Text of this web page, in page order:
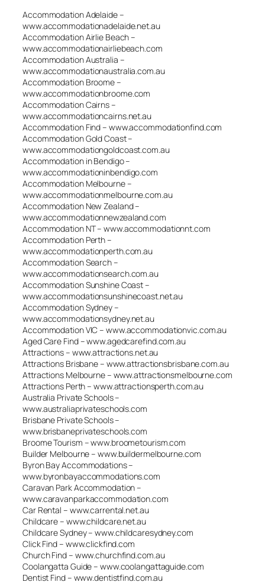
Accommodation Adelaide –
www.accommodationadelaide.net.au
Accommodation Airlie Beach –
www.accommodationairliebeach.com
Accommodation Australia –
www.accommodationaustralia.com.au
Accommodation Broome –
www.accommodationbroome.com
Accommodation Cairns –
www.accommodationcairns.net.au
Accommodation Find – www.accommodationfind.com
Accommodation Gold Coast –
www.accommodationgoldcoast.com.au
Accommodation in Bendigo –
www.accommodationinbendigo.com
Accommodation Melbourne –
www.accommodationmelbourne.com.au
Accommodation New Zealand –
www.accommodationnewzealand.com
Accommodation NT – www.accommodationnt.com
Accommodation Perth –
www.accommodationperth.com.au
Accommodation Search –
www.accommodationsearch.com.au
Accommodation Sunshine Coast –
www.accommodationsunshinecoast.net.au
Accommodation Sydney –
www.accommodationsydney.net.au
Accommodation VIC – www.accommodationvic.com.au
Aged Care Find – www.agedcarefind.com.au
Attractions – www.attractions.net.au
Attractions Brisbane – www.attractionsbrisbane.com.au
Attractions Melbourne – www.attractionsmelbourne.com
Attractions Perth – www.attractionsperth.com.au
Australia Private Schools –
www.australiaprivateschools.com
Brisbane Private Schools –
www.brisbaneprivateschools.com
Broome Tourism – www.broometourism.com
Builder Melbourne – www.buildermelbourne.com
Byron Bay Accommodations –
www.byronbayaccommodations.com
Caravan Park Accommodation –
www.caravanparkaccommodation.com
Car Rental – www.carrental.net.au
Childcare – www.childcare.net.au
Childcare Sydney – www.childcaresydney.com
Click Find – www.clickfind.com
Church Find – www.churchfind.com.au
Coolangatta Guide – www.coolangattaguide.com
Dentist Find – www.dentistfind.com.au